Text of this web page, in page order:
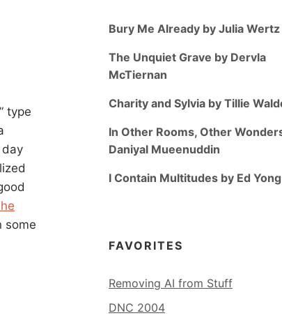
type
some
Bury Me Already by Julia Wertz
The Unquiet Grave by Dervla
McTiernan
Charity and Sylvia by Tillie
In Other Rooms, Other
Daniyal Mueenuddin
I Contain Multitudes by Ed Yong
FAVORITES
Removing AI from Stuff
DNC 2004